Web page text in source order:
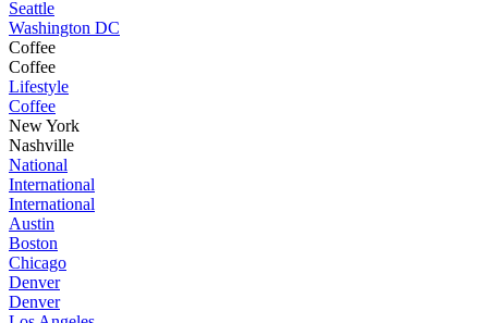
Seattle
Washington DC
Coffee
Coffee
Lifestyle
Coffee
New York
Nashville
National
International
International
Austin
Boston
Chicago
Denver
Denver